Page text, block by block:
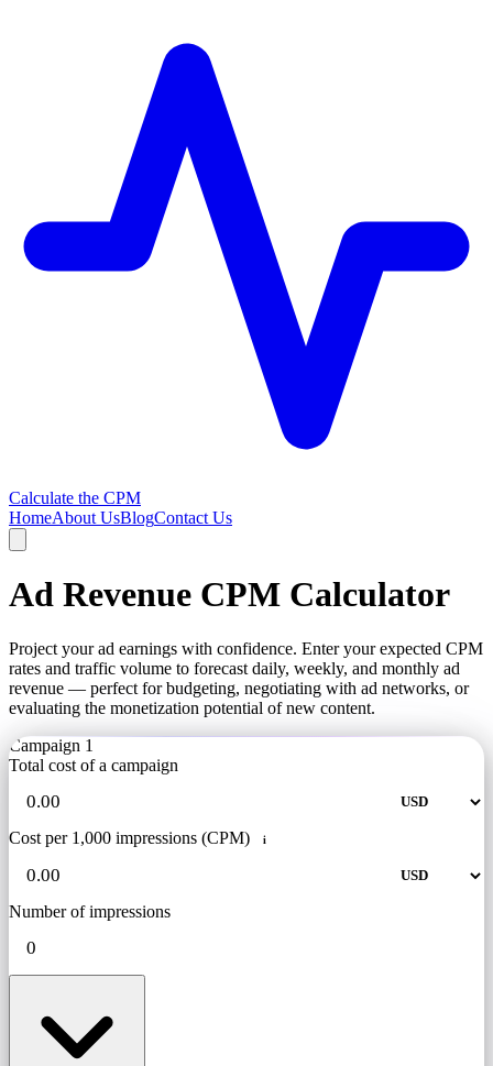
Calculate the CPM
HomeAbout UsBlogContact Us
Ad Revenue CPM Calculator
Project your ad earnings with confidence. Enter your expected CPM
rates and traffic volume to forecast daily, weekly, and monthly ad
revenue — perfect for budgeting, negotiating with ad networks, or
evaluating the monetization potential of new content.
Campaign 1
Total cost of a campaign
Cost per 1,000 impressions (CPM) i
Number of impressions